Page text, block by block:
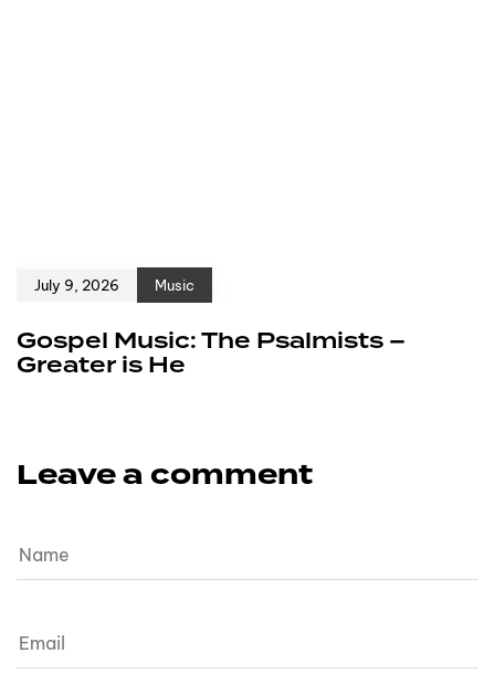
July 9, 2026 Music
Gospel Music: The Psalmists –
Greater is He
Leave a comment